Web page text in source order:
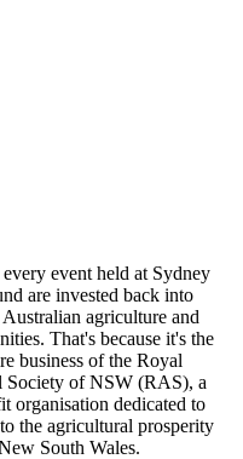
event held at Sydney
are invested back into
agriculture and
That's because it's the
business of the Royal
Society of NSW (RAS), a
organisation dedicated to
the agricultural prosperity
South Wales.